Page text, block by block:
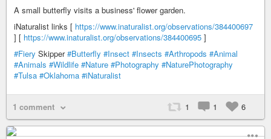
A small butterfly visits a business' flower garden.
iNaturalist links [ https://www.inaturalist.org/observations/384400697
] [ https://www.inaturalist.org/observations/384400695 ]
#Fiery Skipper#Butterfly #Insect #Insects #Arthropods #Animal
#Animals #Wildlife #Nature #Photography #NaturePhotography
#Tulsa #Oklahoma #iNaturalist
1 comment 1 1 6